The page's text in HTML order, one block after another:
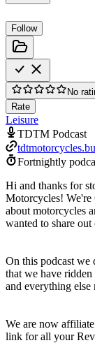
Follow
No
Rate
Leisure
TDTM Podcast
Fortnightly
Hi and thanks for
Motorcycles!
about motorcycles
wanted to share
On this podcast we
that we have
and everything else
We are now
link for all your